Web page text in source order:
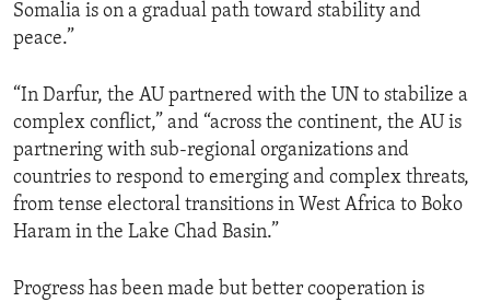
Somalia is on a gradual path toward stability and
peace.”
“In Darfur, the AU partnered with the UN to stabilize a
complex conflict,” and “across the continent, the AU is
partnering with sub-regional organizations and
countries to respond to emerging and complex threats,
from tense electoral transitions in West Africa to Boko
Haram in the Lake Chad Basin.”
Progress has been made but better cooperation is